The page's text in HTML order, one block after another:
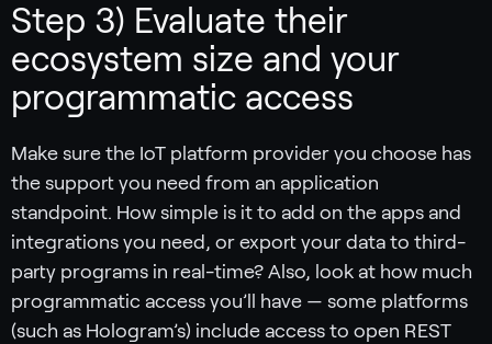
Step 3) Evaluate their
ecosystem size and your
programmatic access
Make sure the IoT platform provider you choose has
the support you need from an application
standpoint. How simple is it to add on the apps and
integrations you need, or export your data to third-
party programs in real-time? Also, look at how much
programmatic access you’ll have — some platforms
(such as Hologram’s) include access to open REST